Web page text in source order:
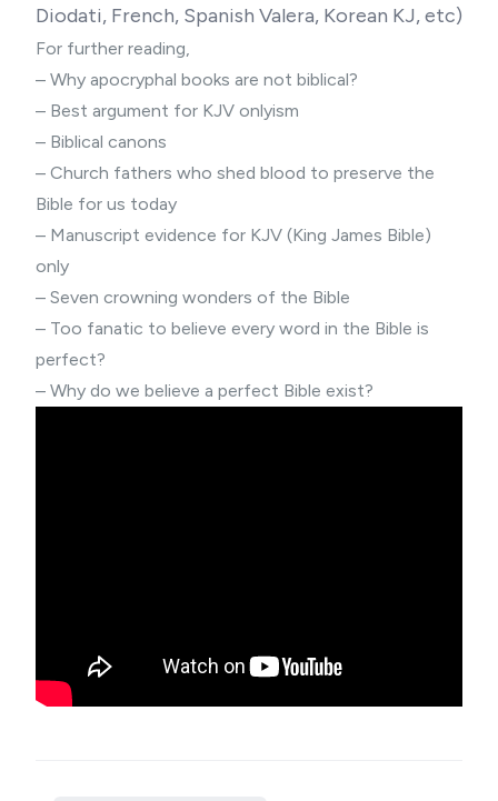
Diodati, French, Spanish Valera, Korean KJ, etc)
For further reading,
– Why apocryphal books are not biblical?
– Best argument for KJV onlyism
– Biblical canons
– Church fathers who shed blood to preserve the
Bible for us today
– Manuscript evidence for KJV (King James Bible)
only
– Seven crowning wonders of the Bible
– Too fanatic to believe every word in the Bible is
perfect?
– Why do we believe a perfect Bible exist?